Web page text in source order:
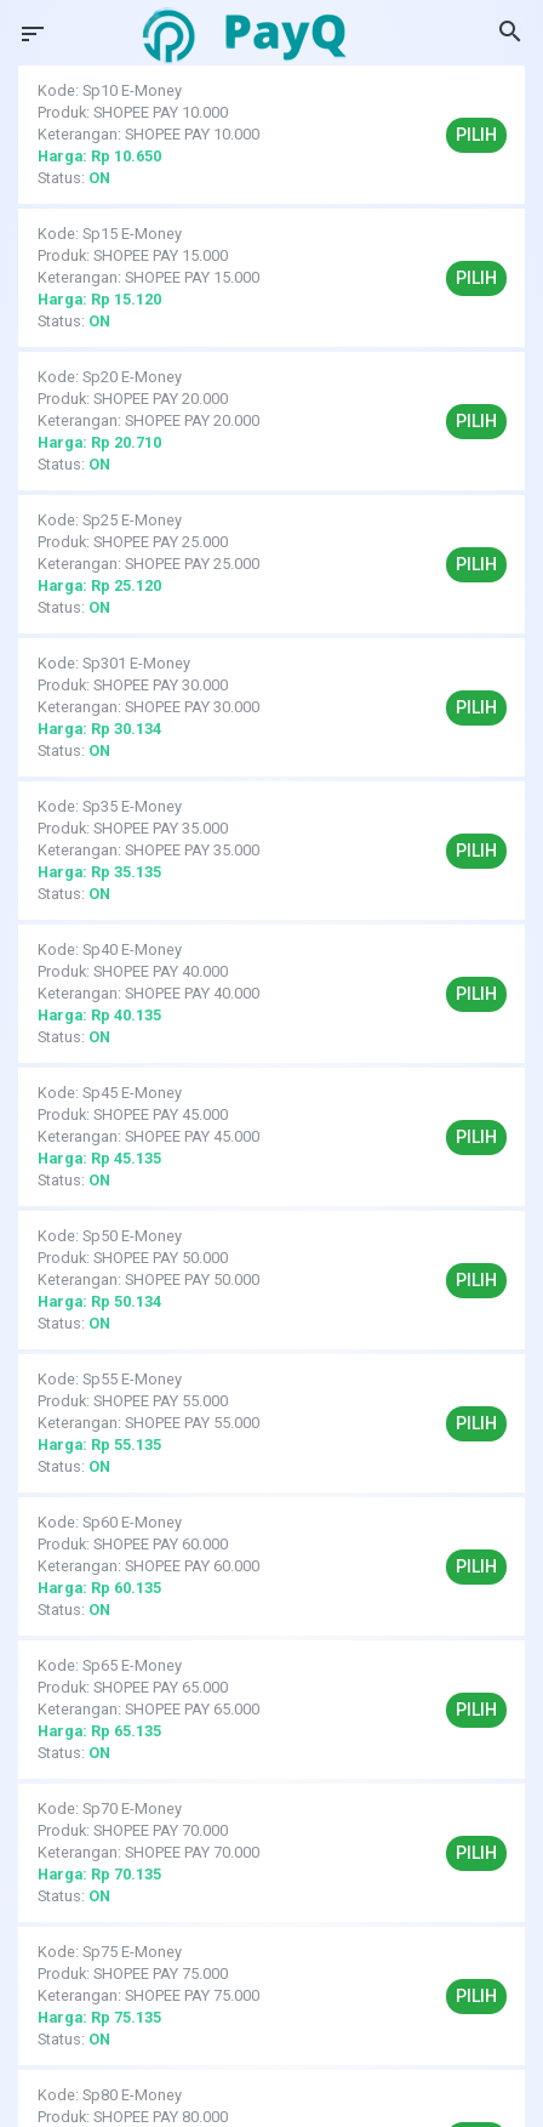
sort search
Kode: Sp10 E-Money
Produk: SHOPEE PAY 10.000
Keterangan: SHOPEE PAY 10.000
Harga: Rp 10.650
Status: ON
PILIH
Kode: Sp15 E-Money
Produk: SHOPEE PAY 15.000
Keterangan: SHOPEE PAY 15.000
Harga: Rp 15.120
Status: ON
PILIH
Kode: Sp20 E-Money
Produk: SHOPEE PAY 20.000
Keterangan: SHOPEE PAY 20.000
Harga: Rp 20.710
Status: ON
PILIH
Kode: Sp25 E-Money
Produk: SHOPEE PAY 25.000
Keterangan: SHOPEE PAY 25.000
Harga: Rp 25.120
Status: ON
PILIH
Kode: Sp301 E-Money
Produk: SHOPEE PAY 30.000
Keterangan: SHOPEE PAY 30.000
Harga: Rp 30.134
Status: ON
PILIH
Kode: Sp35 E-Money
Produk: SHOPEE PAY 35.000
Keterangan: SHOPEE PAY 35.000
Harga: Rp 35.135
Status: ON
PILIH
Kode: Sp40 E-Money
Produk: SHOPEE PAY 40.000
Keterangan: SHOPEE PAY 40.000
Harga: Rp 40.135
Status: ON
PILIH
Kode: Sp45 E-Money
Produk: SHOPEE PAY 45.000
Keterangan: SHOPEE PAY 45.000
Harga: Rp 45.135
Status: ON
PILIH
Kode: Sp50 E-Money
Produk: SHOPEE PAY 50.000
Keterangan: SHOPEE PAY 50.000
Harga: Rp 50.134
Status: ON
PILIH
Kode: Sp55 E-Money
Produk: SHOPEE PAY 55.000
Keterangan: SHOPEE PAY 55.000
Harga: Rp 55.135
Status: ON
PILIH
Kode: Sp60 E-Money
Produk: SHOPEE PAY 60.000
Keterangan: SHOPEE PAY 60.000
Harga: Rp 60.135
Status: ON
PILIH
Kode: Sp65 E-Money
Produk: SHOPEE PAY 65.000
Keterangan: SHOPEE PAY 65.000
Harga: Rp 65.135
Status: ON
PILIH
Kode: Sp70 E-Money
Produk: SHOPEE PAY 70.000
Keterangan: SHOPEE PAY 70.000
Harga: Rp 70.135
Status: ON
PILIH
Kode: Sp75 E-Money
Produk: SHOPEE PAY 75.000
Keterangan: SHOPEE PAY 75.000
Harga: Rp 75.135
Status: ON
PILIH
Kode: Sp80 E-Money
Produk: SHOPEE PAY 80.000